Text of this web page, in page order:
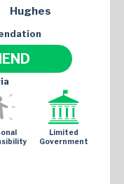
Hughes
Limited
Government